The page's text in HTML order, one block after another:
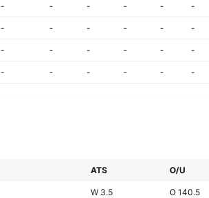
- - - - - -
- - - - - -
- - - - - -
- - - - - -
ATS O/U
W 3.5 O 140.5